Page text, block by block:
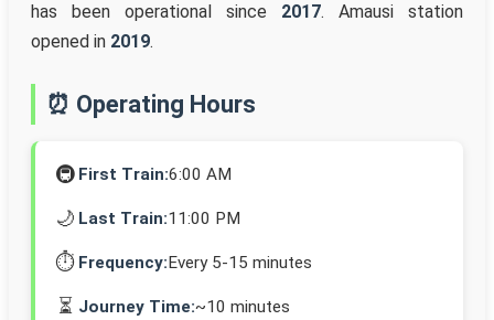
has been operational since 2017. Amausi station
opened in 2019.
⏰ Operating Hours
🚇 First Train:6:00 AM
🌙 Last Train:11:00 PM
⏱️ Frequency:Every 5-15 minutes
⏳ Journey Time:~10 minutes